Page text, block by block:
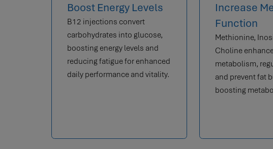
Boost Energy Levels
B12 injections convert
carbohydrates into glucose,
boosting energy levels and
reducing fatigue for enhanced
daily performance and vitality.
Increase
Function
Methionine,
Choline
metabolism,
and prevent fat
boosting